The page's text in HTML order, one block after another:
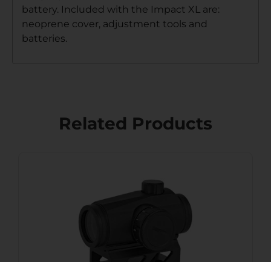
battery. Included with the Impact XL are:
neoprene cover, adjustment tools and
batteries.
Related Products